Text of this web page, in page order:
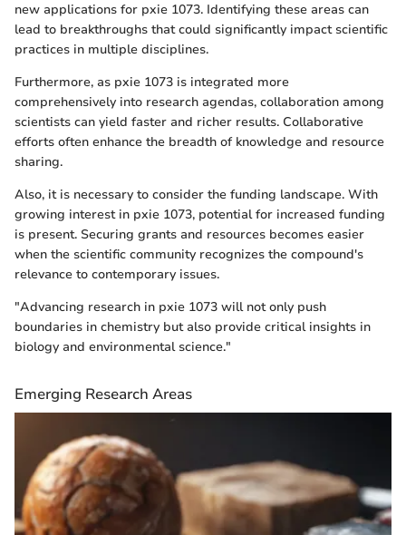
new applications for pxie 1073. Identifying these areas can
lead to breakthroughs that could significantly impact scientific
practices in multiple disciplines.
Furthermore, as pxie 1073 is integrated more
comprehensively into research agendas, collaboration among
scientists can yield faster and richer results. Collaborative
efforts often enhance the breadth of knowledge and resource
sharing.
Also, it is necessary to consider the funding landscape. With
growing interest in pxie 1073, potential for increased funding
is present. Securing grants and resources becomes easier
when the scientific community recognizes the compound's
relevance to contemporary issues.
"Advancing research in pxie 1073 will not only push
boundaries in chemistry but also provide critical insights in
biology and environmental science."
Emerging Research Areas